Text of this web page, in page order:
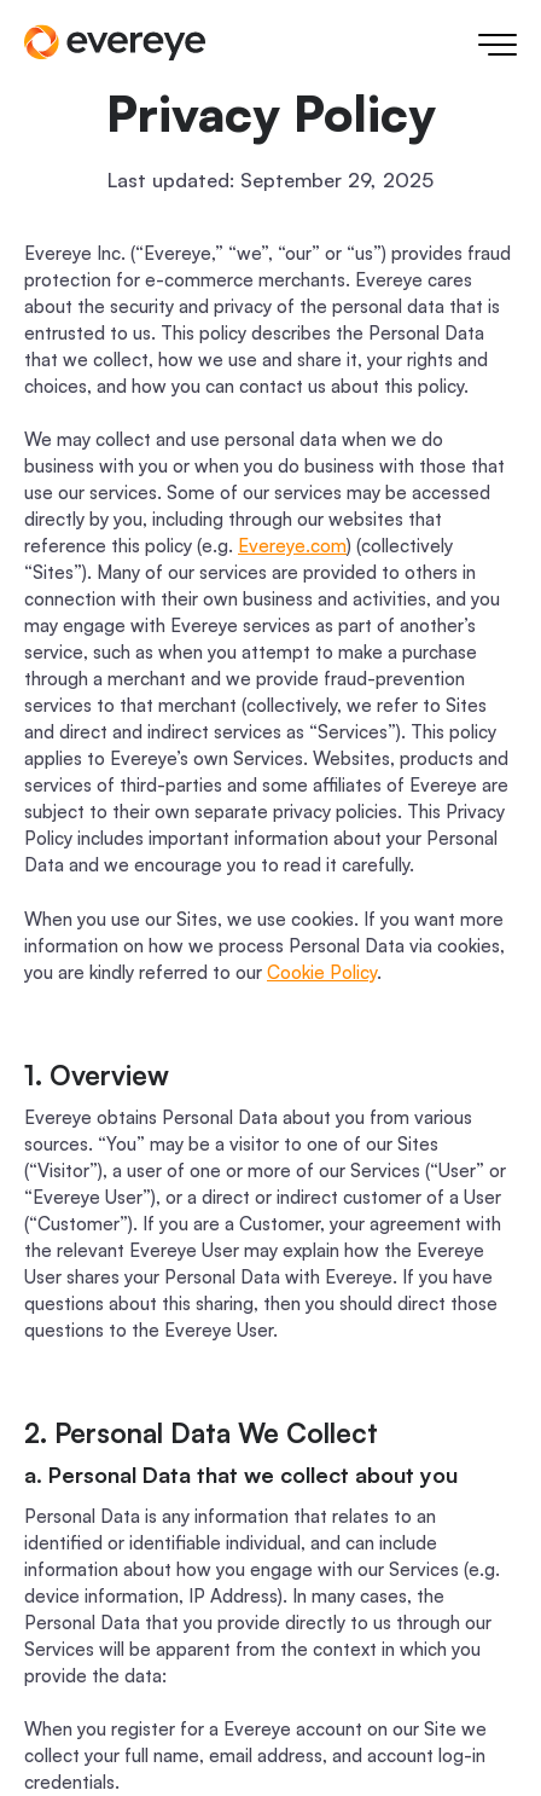
Privacy Policy
Last updated: September 29, 2025
Evereye Inc. (“Evereye,” “we”, “our” or “us”) provides fraud
protection for e-commerce merchants. Evereye cares
about the security and privacy of the personal data that is
entrusted to us. This policy describes the Personal Data
that we collect, how we use and share it, your rights and
choices, and how you can contact us about this policy.
We may collect and use personal data when we do
business with you or when you do business with those that
use our services. Some of our services may be accessed
directly by you, including through our websites that
reference this policy (e.g. Evereye.com) (collectively
“Sites”). Many of our services are provided to others in
connection with their own business and activities, and you
may engage with Evereye services as part of another’s
service, such as when you attempt to make a purchase
through a merchant and we provide fraud-prevention
services to that merchant (collectively, we refer to Sites
and direct and indirect services as “Services”). This policy
applies to Evereye’s own Services. Websites, products and
services of third-parties and some affiliates of Evereye are
subject to their own separate privacy policies. This Privacy
Policy includes important information about your Personal
Data and we encourage you to read it carefully.
When you use our Sites, we use cookies. If you want more
information on how we process Personal Data via cookies,
you are kindly referred to our Cookie Policy.
1. Overview
Evereye obtains Personal Data about you from various
sources. “You” may be a visitor to one of our Sites
(“Visitor”), a user of one or more of our Services (“User” or
“Evereye User”), or a direct or indirect customer of a User
(“Customer”). If you are a Customer, your agreement with
the relevant Evereye User may explain how the Evereye
User shares your Personal Data with Evereye. If you have
questions about this sharing, then you should direct those
questions to the Evereye User.
2. Personal Data We Collect
a. Personal Data that we collect about you
Personal Data is any information that relates to an
identified or identifiable individual, and can include
information about how you engage with our Services (e.g.
device information, IP Address). In many cases, the
Personal Data that you provide directly to us through our
Services will be apparent from the context in which you
provide the data:
When you register for a Evereye account on our Site we
collect your full name, email address, and account log-in
credentials.